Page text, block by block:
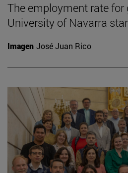
The employment rate for
University of Navarra
Imagen José Juan Rico